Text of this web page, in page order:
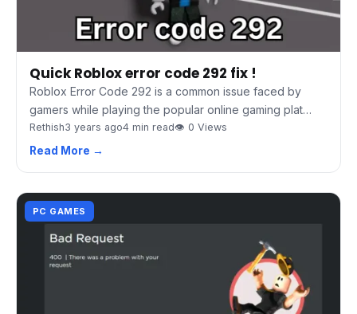
Quick Roblox error code 292 fix !
Roblox Error Code 292 is a common issue faced by
gamers while playing the popular online gaming plat…
Rethish3 years ago4 min read👁 0 Views
Read More →
PC GAMES